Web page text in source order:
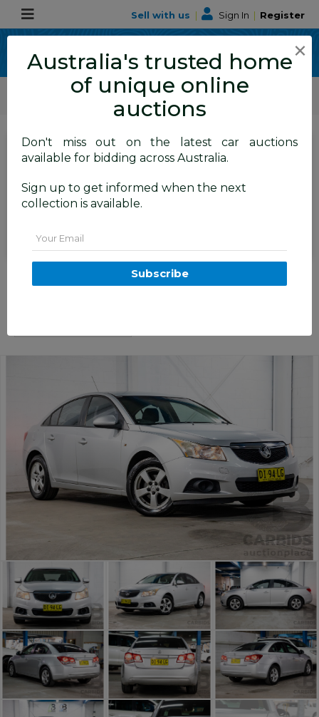
Sell with us | Sign In | Register
ALLBIDS Car Auctions
Motor Vehicles / Cars
SIGN IN orREGISTERto
see the auction result
Set to close
Closed (23/06/2026 9:05 AM
06/2011 Holden Cruze CD (FWD)
JH 4D Sedan Silver 1.8L
×
Australia's trusted home
of unique online
auctions
Don't miss out on the latest car auctions
available for bidding across Australia.
Sign up to get informed when the next
collection is available.
Subscribe